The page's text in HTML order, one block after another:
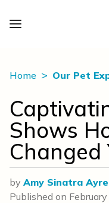
Home Our Pet
Shows
Changed
by Amy Sinatra
Published on